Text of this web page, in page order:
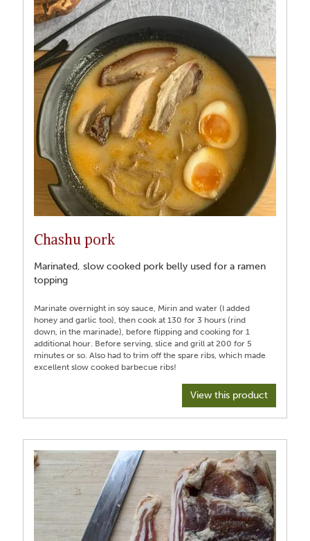
Chashu pork
Marinated, slow cooked pork belly used for a ramen
topping
Marinate overnight in soy sauce, Mirin and water (I added
honey and garlic too), then cook at 130 for 3 hours (rind
down, in the marinade), before flipping and cooking for 1
additional hour. Before serving, slice and grill at 200 for 5
minutes or so. Also had to trim off the spare ribs, which made
View this product